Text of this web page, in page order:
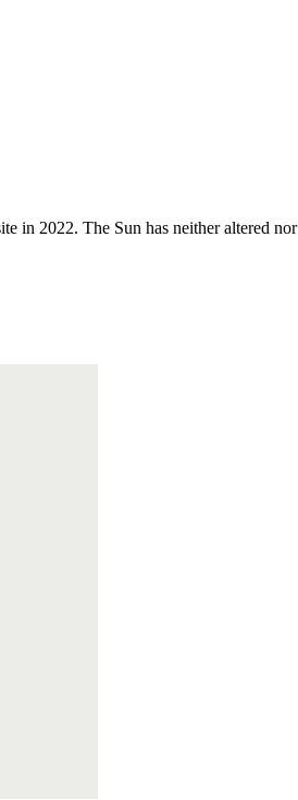
2022. The Sun has neither altered